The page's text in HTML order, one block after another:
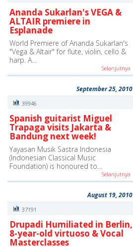
Ananda Sukarlan's VEGA &
ALTAIR premiere in
Esplanade
World Premiere of Ananda Sukarlan's
"Vega & Altair" for flute, violin, cello &
harp. A…
Selanjutnya
September 25, 2010
39946
Spanish guitarist Miguel
Trapaga visits Jakarta &
Bandung next week!
Yayasan Musik Sastra Indonesia
(Indonesian Classical Music
Foundation) is honoured to…
Selanjutnya
August 19, 2010
37191
Drupadi Humiliated in Berlin,
8-year-old virtuoso & Vocal
Masterclasses